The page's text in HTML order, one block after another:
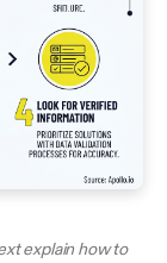
explain how to